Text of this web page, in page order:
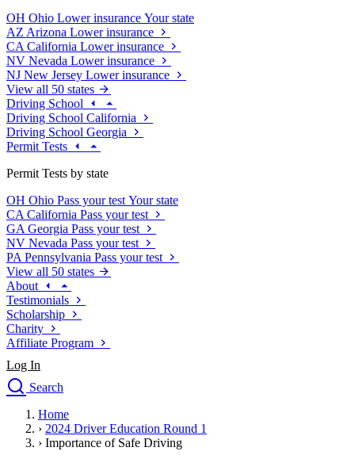
OH Ohio Lower insurance Your state
AZ Arizona Lower insurance
CA California Lower insurance
NV Nevada Lower insurance
NJ New Jersey Lower insurance
View all 50 states
Driving School
Driving School California
Driving School Georgia
Permit Tests
Permit Tests by state
OH Ohio Pass your test Your state
CA California Pass your test
GA Georgia Pass your test
NV Nevada Pass your test
PA Pennsylvania Pass your test
View all 50 states
About
Testimonials
Scholarship
Charity
Affiliate Program
Log In
Search
Drivers Ed
Traffic School Online
Home
› 2024 Driver Education Round 1
› Importance of Safe Driving